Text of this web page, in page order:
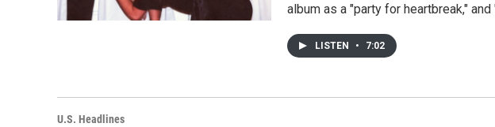
album as a "party for heartbreak,"
LISTEN • 7:02
U.S. Headlines